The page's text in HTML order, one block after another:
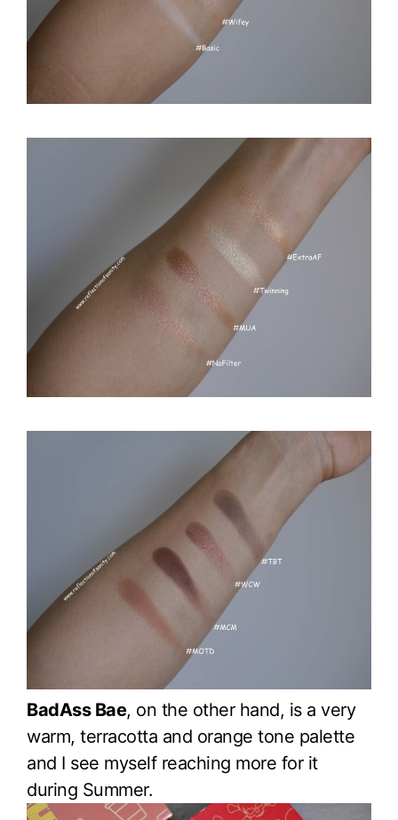
BadAss Bae, on the other hand, is a very
warm, terracotta and orange tone palette
and I see myself reaching more for it
during Summer.